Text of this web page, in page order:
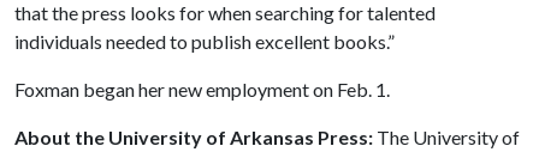
that the press looks for when searching for talented
individuals needed to publish excellent books.”
Foxman began her new employment on Feb. 1.
About the University of Arkansas Press: The University of